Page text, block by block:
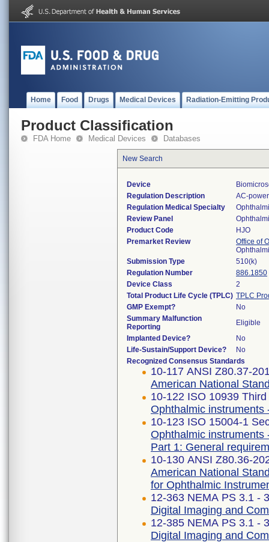
Home Food Drugs Medical Devices Radiation-Emitting
Product Classification
FDA Home Medical Devices Databases
New Search
Device
Regulation Description
AC-
Regulation Medical Specialty
Review Panel
Product Code
HJO
Premarket Review
Office of
Submission Type
510(k)
Regulation Number
886.1850
Device Class
2
Total Product Life Cycle (TPLC) TPLC
GMP Exempt?
No
Summary Malfunction
Reporting
Eligible
Implanted Device?
No
Life-Sustain/Support Device?
No
Recognized Consensus Standards
10-117 ANSI Z80.37-
American National
10-122 ISO 10939
Ophthalmic instruments
10-123 ISO 15004-1
Ophthalmic instruments
Part 1: General
10-130 ANSI Z80.36-
American National
for Ophthalmic
12-363 NEMA PS 3.1 -
Digital Imaging and
12-385 NEMA PS 3.1 -
Digital Imaging and